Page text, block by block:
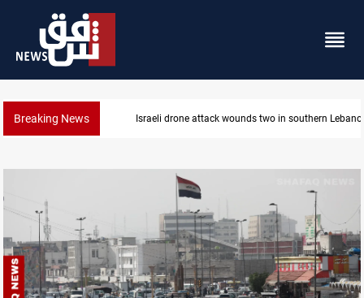
Breaking News Israeli drone attack wounds two in southern